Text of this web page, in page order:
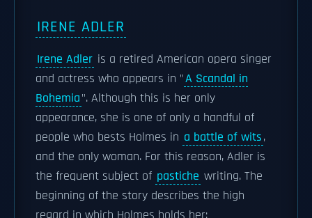
IRENE ADLER
Irene Adler is a retired American opera singer
and actress who appears in "A Scandal in
Bohemia". Although this is her only
appearance, she is one of only a handful of
people who bests Holmes in a battle of wits,
and the only woman. For this reason, Adler is
the frequent subject of pastiche writing. The
beginning of the story describes the high